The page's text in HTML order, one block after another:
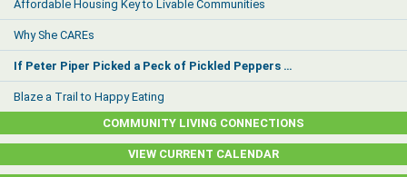
Affordable Housing Key to Livable Communities
Why She CAREs
If Peter Piper Picked a Peck of Pickled Peppers …
Blaze a Trail to Happy Eating
COMMUNITY LIVING CONNECTIONS
VIEW CURRENT CALENDAR